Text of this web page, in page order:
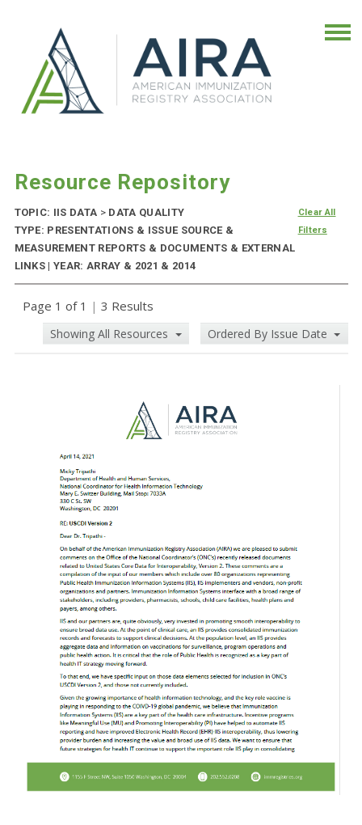
Resource Repository
TOPIC: IIS DATA > DATA QUALITY
TYPE: PRESENTATIONS & ISSUE SOURCE &
MEASUREMENT REPORTS & DOCUMENTS & EXTERNAL
LINKS | YEAR: ARRAY & 2021 & 2014
Clear All
Filters
Page 1 of 1 | 3 Results
Showing All Resources Ordered By Issue Date